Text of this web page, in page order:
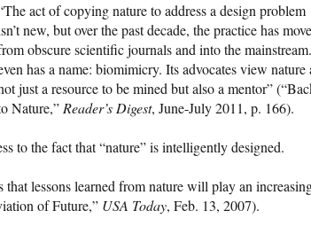
act of copying nature to address a design problem
new, but over the past decade, the practice has
obscure scientific journals and into the
has a name: biomimicry. Its advocates view nature
just a resource to be mined but also a mentor”
Nature,”Reader’s Digest, June-July 2011, p. 166).
to the fact that “nature” is intelligently designed.
lessons learned from nature will play an
of Future,” USA Today, Feb. 13, 2007).